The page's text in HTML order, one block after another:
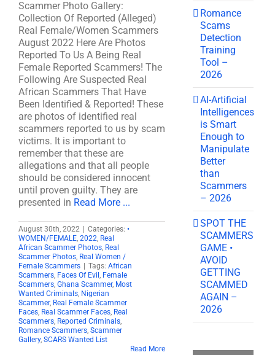
Scammer Photo Gallery:
Collection Of Reported (Alleged)
Real Female/Women Scammers
August 2022 Here Are Photos
Reported To Us A Being Real
Female Reported Scammers! The
Following Are Suspected Real
African Scammers That Have
Been Identified & Reported! These
are photos of identified real
scammers reported to us by scam
victims. It is important to
remember that these are
allegations and that all people
should be considered innocent
until proven guilty. They are
presented in Read More ...
August 30th, 2022 Categories: •
WOMEN/FEMALE, 2022, Real
African Scammer Photos, Real
Scammer Photos, Real Women /
Female Scammers
Tags: African
Scammers, Faces Of Evil , Female
Scammers, Ghana Scammer, Most
Wanted Criminals, Nigerian
Scammer, Real Female Scammer
Faces, Real Scammer Faces, Real
Scammers, Reported Criminals,
Romance Scammers, Scammer
Gallery, SCARS Wanted List
Read More
Romance
Scams
Detection
Training
Tool –
2026
AI-Artificial
Intelligences
is Smart
Enough to
Manipulate
Better
than
Scammers
– 2026
SPOT THE
SCAMMERS
GAME •
AVOID
GETTING
SCAMMED
AGAIN –
2026